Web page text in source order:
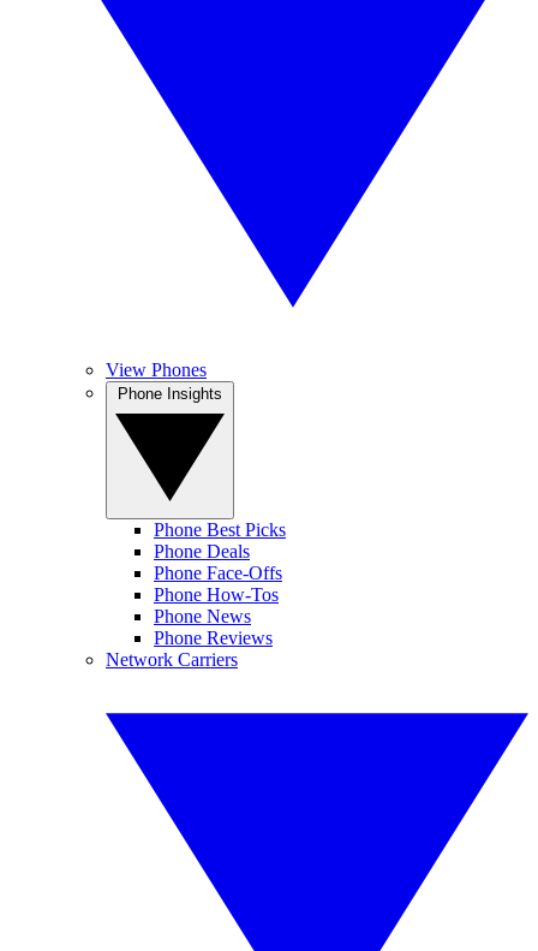
View Phones
Phone Best Picks
Phone Deals
Phone Face-Offs
Phone How-Tos
Phone News
Phone Reviews
Network Carriers